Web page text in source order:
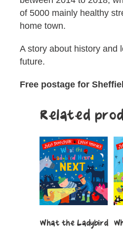
of 5000 mainly healthy
home town.
A story about history and
future.
Free postage for
Related
What the Ladybird